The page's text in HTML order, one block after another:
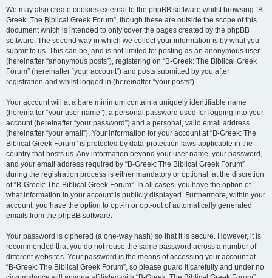
We may also create cookies external to the phpBB software whilst browsing “B-
Greek: The Biblical Greek Forum”, though these are outside the scope of this
document which is intended to only cover the pages created by the phpBB
software. The second way in which we collect your information is by what you
submit to us. This can be, and is not limited to: posting as an anonymous user
(hereinafter “anonymous posts”), registering on “B-Greek: The Biblical Greek
Forum” (hereinafter “your account”) and posts submitted by you after
registration and whilst logged in (hereinafter “your posts”).
Your account will at a bare minimum contain a uniquely identifiable name
(hereinafter “your user name”), a personal password used for logging into your
account (hereinafter “your password”) and a personal, valid email address
(hereinafter “your email”). Your information for your account at “B-Greek: The
Biblical Greek Forum” is protected by data-protection laws applicable in the
country that hosts us. Any information beyond your user name, your password,
and your email address required by “B-Greek: The Biblical Greek Forum”
during the registration process is either mandatory or optional, at the discretion
of “B-Greek: The Biblical Greek Forum”. In all cases, you have the option of
what information in your account is publicly displayed. Furthermore, within your
account, you have the option to opt-in or opt-out of automatically generated
emails from the phpBB software.
Your password is ciphered (a one-way hash) so that it is secure. However, it is
recommended that you do not reuse the same password across a number of
different websites. Your password is the means of accessing your account at
“B-Greek: The Biblical Greek Forum”, so please guard it carefully and under no